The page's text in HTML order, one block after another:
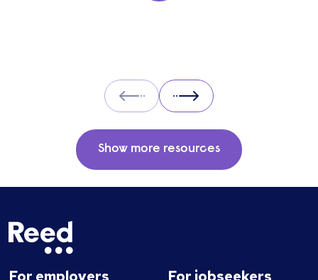
Prev Next
Show more resources
For employers For jobseekers